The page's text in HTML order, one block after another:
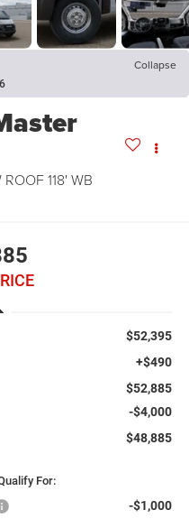
Collapse
118' WB
$52,395
+$490
$52,885
-$4,000
$48,885
For:
-$1,000